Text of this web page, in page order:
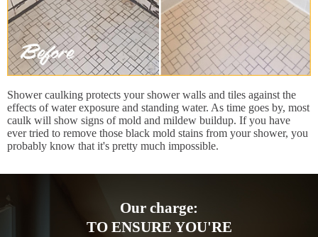
Shower caulking protects your shower walls and tiles against the
effects of water exposure and standing water. As time goes by, most
caulk will show signs of mold and mildew buildup. If you have
ever tried to remove those black mold stains from your shower, you
probably know that it's pretty much impossible.
Our charge:
TO ENSURE YOU'RE